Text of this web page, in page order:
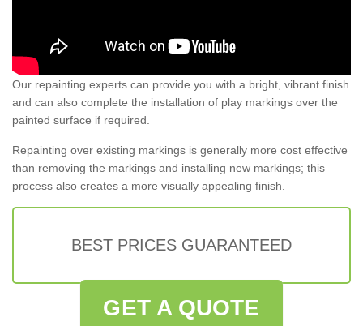
Our repainting experts can provide you with a bright, vibrant finish
and can also complete the installation of play markings over the
painted surface if required.
Repainting over existing markings is generally more cost effective
than removing the markings and installing new markings; this
process also creates a more visually appealing finish.
BEST PRICES GUARANTEED
GET A QUOTE